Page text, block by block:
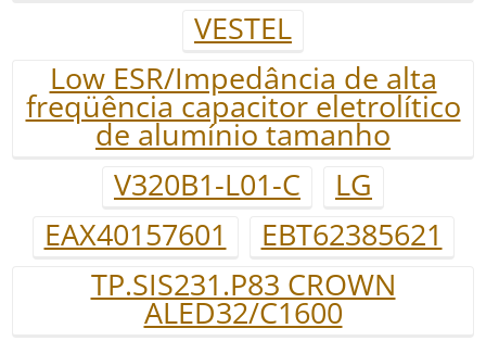
VESTEL
Low ESR/Impedância de alta
freqüência capacitor eletrolítico
de alumínio tamanho
V320B1-L01-C
LG
EAX40157601
EBT62385621
TP.SIS231.P83 CROWN
ALED32/C1600